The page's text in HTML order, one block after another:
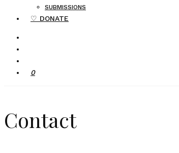
SUBMISSIONS
♡ DONATE
0
Contact